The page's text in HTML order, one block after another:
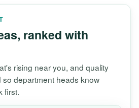
ranked with
rising near you, and quality
department heads know
first.